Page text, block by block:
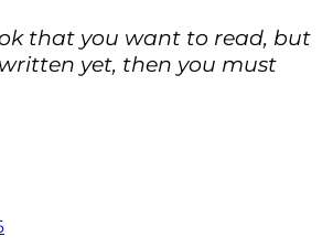
that you want to read, but
yet, then you must